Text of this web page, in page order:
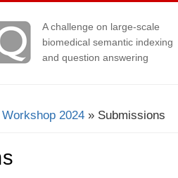
A challenge on large-scale
biomedical semantic indexing
and question answering
Workshop 2024 » Submissions